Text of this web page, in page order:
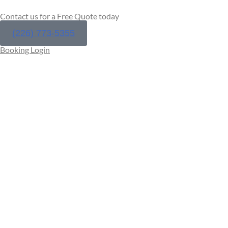
Contact us for a Free Quote today
(226) 773-5355
Booking Login